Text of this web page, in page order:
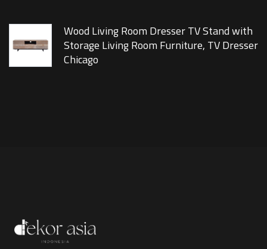
Wood Living Room Dresser TV Stand with
Storage Living Room Furniture, TV Dresser
Chicago